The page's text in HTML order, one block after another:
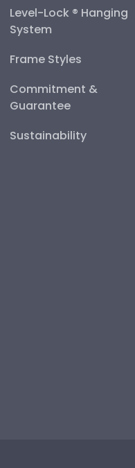
Level-Lock ® Hanging
System
Frame Styles
Commitment &
Guarantee
Sustainability